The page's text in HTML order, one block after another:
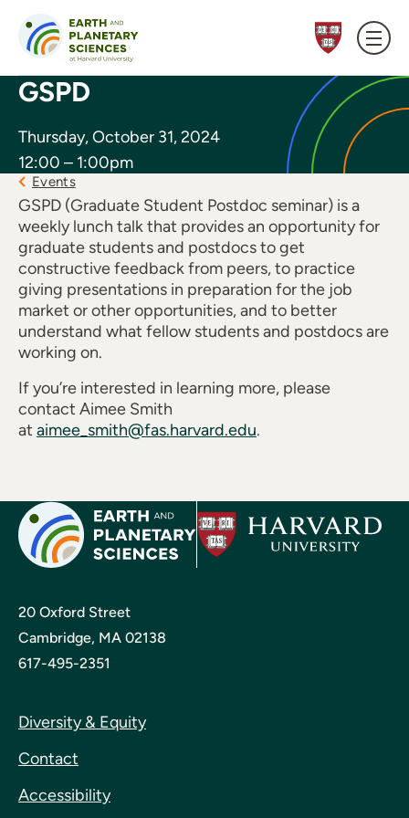
GSPD
Thursday, October 31, 2024
12:00 – 1:00pm
Events
GSPD (Graduate Student Postdoc seminar) is a
weekly lunch talk that provides an opportunity for
graduate students and postdocs to get
constructive feedback from peers, to practice
giving presentations in preparation for the job
market or other opportunities, and to better
understand what fellow students and postdocs are
working on.
If you’re interested in learning more, please
contact Aimee Smith
at aimee_smith@fas.harvard.edu.
20 Oxford Street
Cambridge, MA 02138
617-495-2351
Diversity & Equity
Contact
Accessibility